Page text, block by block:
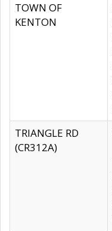
TOWN OF
KENTON
TRIANGLE RD
(CR312A)